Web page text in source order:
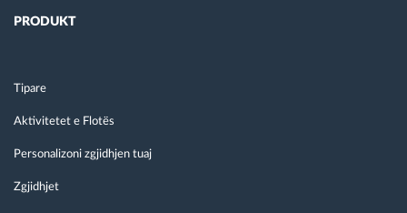
PRODUKT
Tipare
Aktivitetet e Flotës
Personalizoni zgjidhjen tuaj
Zgjidhjet